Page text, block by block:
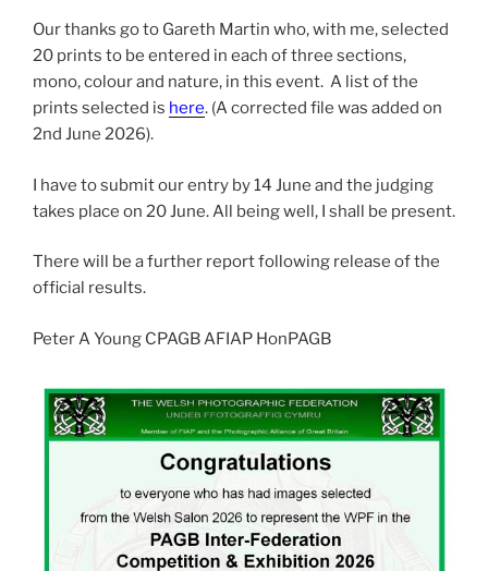
Our thanks go to Gareth Martin who, with me, selected
20 prints to be entered in each of three sections,
mono, colour and nature, in this event. A list of the
prints selected is here. (A corrected file was added on
2nd June 2026).
I have to submit our entry by 14 June and the judging
takes place on 20 June. All being well, I shall be present.
There will be a further report following release of the
official results.
Peter A Young CPAGB AFIAP HonPAGB